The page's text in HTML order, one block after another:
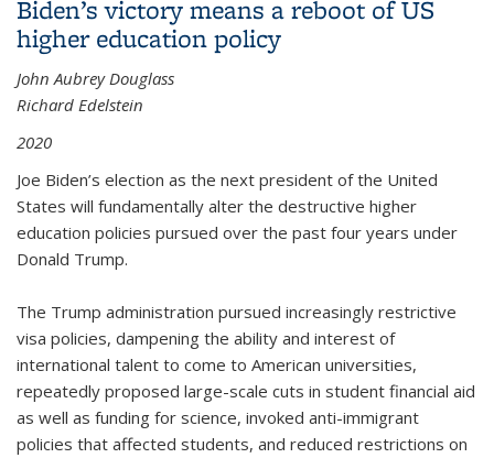
Julius and Mitch Leventhal, CSHE 12.20 (September
2020)
Biden’s victory means a reboot of US
higher education policy
John Aubrey Douglass
Richard Edelstein
2020
Joe Biden’s election as the next president of the United
States will fundamentally alter the destructive higher
education policies pursued over the past four years under
Donald Trump.
The Trump administration pursued increasingly restrictive
visa policies, dampening the ability and interest of
international talent to come to American universities,
repeatedly proposed large-scale cuts in student financial aid
as well as funding for science, invoked anti-immigrant
policies that affected students, and reduced restrictions on